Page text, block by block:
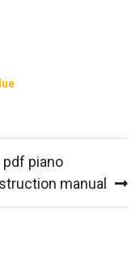
piano
manual